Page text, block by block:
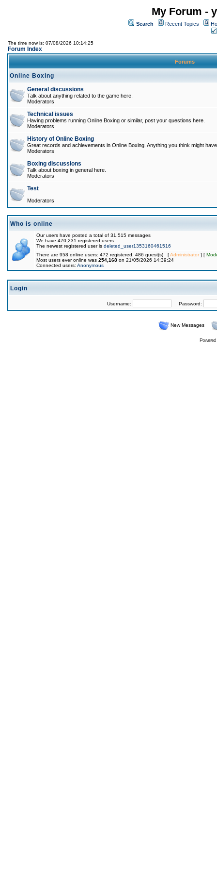
My Forum -
Search Recent Topics
The time now is: 07/08/2026 10:14:25
Forum Index
Forums
Online Boxing
General discussions
Talk about anything related to the game here.
Moderators
Technical issues
Having problems running Online Boxing or similar, post your questions here.
Moderators
History of Online Boxing
Great records and achievements in Online Boxing. Anything you think might
Moderators
Boxing discussions
Talk about boxing in general here.
Moderators
Test
Moderators
Who is online
Our users have posted a total of 31,515 messages
We have 470,231 registered users
The newest registered user is deleted_user1353160461516
There are 958 online users: 472 registered, 486 guest(s) [Administrator] [
Most users ever online was 254,168 on 21/05/2026 14:39:24
Connected users: Anonymous
Login
Username: Password:
New Messages